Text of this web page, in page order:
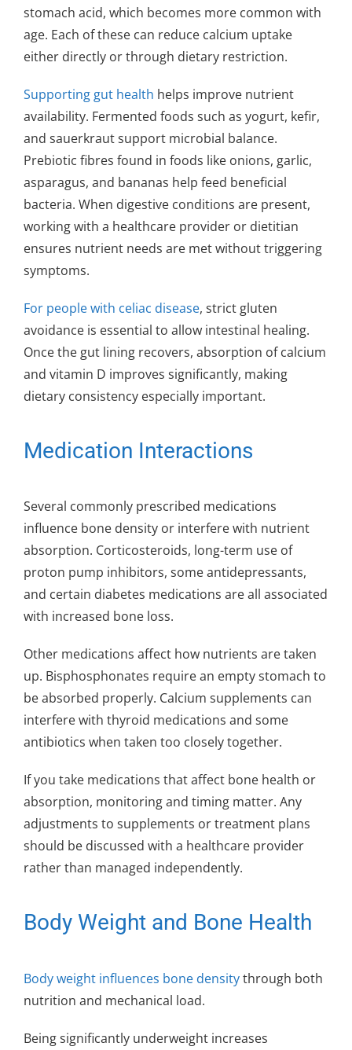
stomach acid, which becomes more common with
age. Each of these can reduce calcium uptake
either directly or through dietary restriction.
Supporting gut health helps improve nutrient
availability. Fermented foods such as yogurt, kefir,
and sauerkraut support microbial balance.
Prebiotic fibres found in foods like onions, garlic,
asparagus, and bananas help feed beneficial
bacteria. When digestive conditions are present,
working with a healthcare provider or dietitian
ensures nutrient needs are met without triggering
symptoms.
For people with celiac disease, strict gluten
avoidance is essential to allow intestinal healing.
Once the gut lining recovers, absorption of calcium
and vitamin D improves significantly, making
dietary consistency especially important.
Medication Interactions
Several commonly prescribed medications
influence bone density or interfere with nutrient
absorption. Corticosteroids, long-term use of
proton pump inhibitors, some antidepressants,
and certain diabetes medications are all associated
with increased bone loss.
Other medications affect how nutrients are taken
up. Bisphosphonates require an empty stomach to
be absorbed properly. Calcium supplements can
interfere with thyroid medications and some
antibiotics when taken too closely together.
If you take medications that affect bone health or
absorption, monitoring and timing matter. Any
adjustments to supplements or treatment plans
should be discussed with a healthcare provider
rather than managed independently.
Body Weight and Bone Health
Body weight influences bone densitythrough both
nutrition and mechanical load.
Being significantly underweight increases